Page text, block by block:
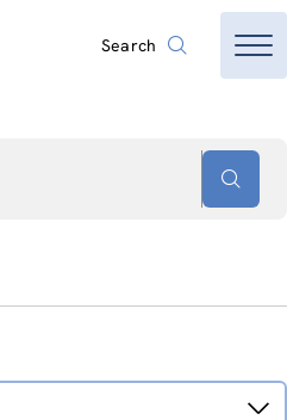
Search